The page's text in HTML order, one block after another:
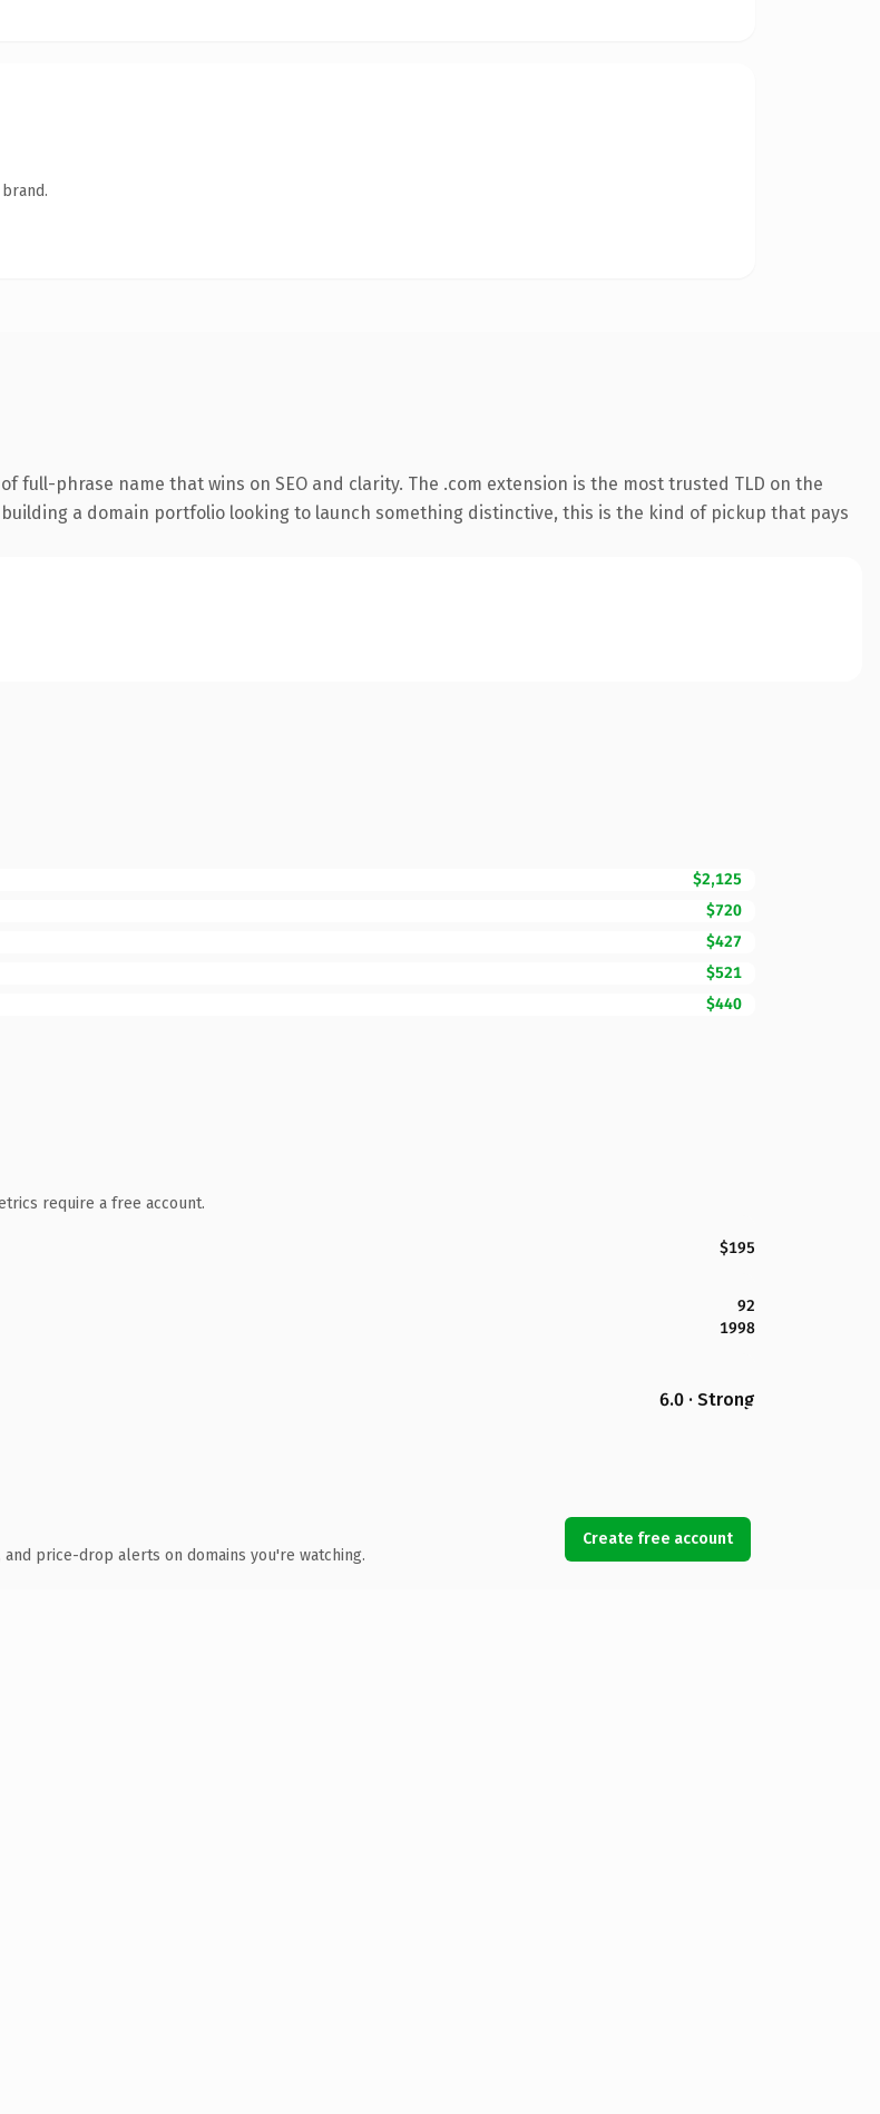
full-phrase name that wins on SEO and clarity. The .com extension is the most trusted TLD on the
a domain portfolio looking to launch something distinctive, this is the kind of pickup that pays
$2,125
$720
$427
$521
$440
require a free account.
$195
92
1998
6.0 · Strong
price-drop alerts on domains you're watching.
Create free account